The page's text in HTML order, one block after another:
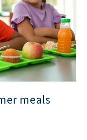
meals